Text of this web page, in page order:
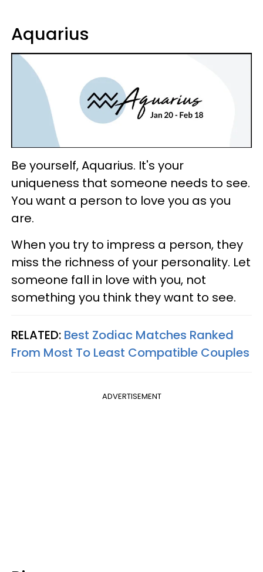
Aquarius
Be yourself, Aquarius. It's your
uniqueness that someone needs to see.
You want a person to love you as you
are.
When you try to impress a person, they
miss the richness of your personality. Let
someone fall in love with you, not
something you think they want to see.
RELATED: Best Zodiac Matches Ranked
From Most To Least Compatible Couples
ADVERTISEMENT